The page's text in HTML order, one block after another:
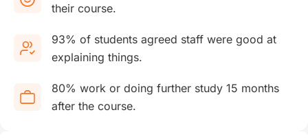
their course.
93% of students agreed staff were good at
explaining things.
80% work or doing further study 15 months
after the course.